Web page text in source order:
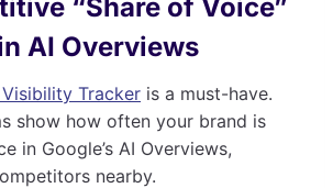
“Share of Voice”
AI Overviews
Visibility Tracker is a must-have.
show how often your brand is
in Google’s AI Overviews,
nearby.